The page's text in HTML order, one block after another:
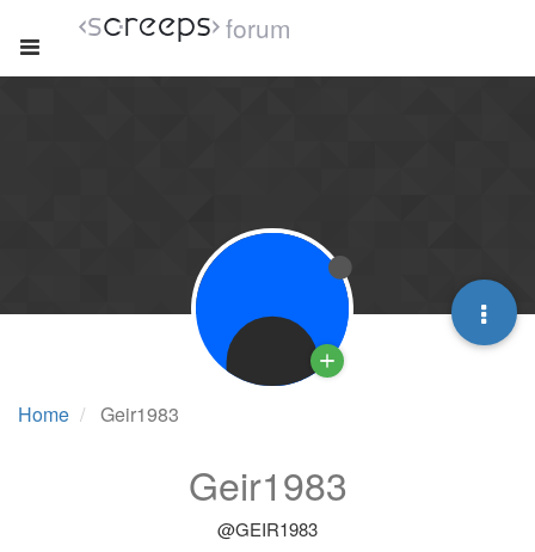
forum
Home Geir1983
Geir1983
@GEIR1983